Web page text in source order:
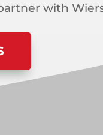
with